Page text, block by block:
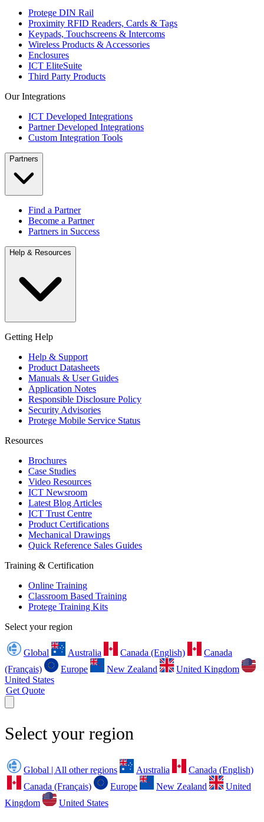
Protege DIN Rail
Proximity RFID Readers, Cards & Tags
Keypads, Touchscreens & Intercoms
Wireless Products & Accessories
Enclosures
ICT EliteSuite
Third Party Products
Our Integrations
ICT Developed Integrations
Partner Developed Integrations
Custom Integration Tools
Partners
Find a Partner
Become a Partner
Partners in Success
Help & Resources
Getting Help
Help & Support
Product Datasheets
Manuals & User Guides
Application Notes
Responsible Disclosure Policy
Security Advisories
Protege Mobile Service Status
Resources
Brochures
Case Studies
Video Resources
ICT Newsroom
Latest Blog Articles
ICT Trust Centre
Product Certifications
Mechanical Drawings
Quick Reference Sales Guides
Training & Certification
Online Training
Classroom Based Training
Protege Training Kits
Select your region
Global Australia Canada (English)
Canada
(Français)
Europe New Zealand
United Kingdom
United States
Get Quote
Select your region
Global | All other regions Australia
Canada (English)
Canada (Français)
Europe New Zealand
United
Kingdom
United States